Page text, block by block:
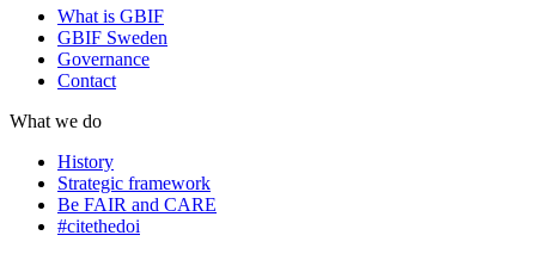
What is GBIF
GBIF Sweden
Governance
Contact
What we do
History
Strategic framework
Be FAIR and CARE
#citethedoi